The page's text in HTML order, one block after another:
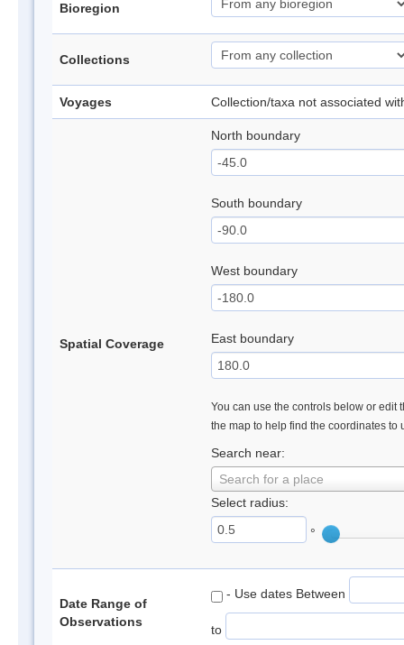
Bioregion
Collections
Voyages Collection/taxa not associated
Spatial Coverage
North boundary
South boundary
West boundary
East boundary
You can use the controls below or edit
the map to help find the coordinates to
Search near:
Search for a place
Select radius:
°
Date Range of
Observations
- Use dates Between
to